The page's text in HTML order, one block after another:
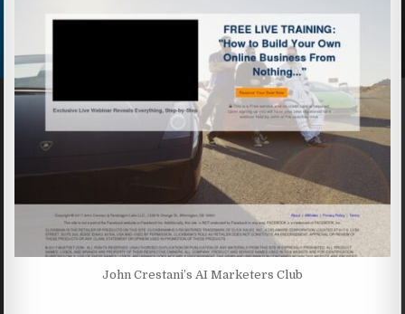
John Crestani’s AI Marketers Club